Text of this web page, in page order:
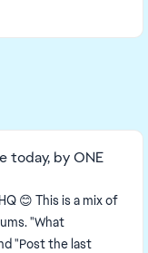
today, by ONE
😊 This is a mix of
"What
"Post the last